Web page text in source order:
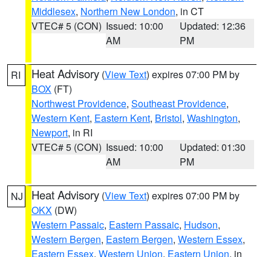
Middlesex, Northern New London, in CT
VTEC# 5 (CON) Issued: 10:00
AM
Updated: 12:36
PM
RI Heat Advisory (View Text) expires 07:00 PM by
BOX (FT)
Northwest Providence, Southeast Providence,
Western Kent, Eastern Kent, Bristol, Washington,
Newport, in RI
VTEC# 5 (CON) Issued: 10:00
AM
Updated: 01:30
PM
NJ Heat Advisory (View Text) expires 07:00 PM by
OKX (DW)
Western Passaic, Eastern Passaic, Hudson,
Western Bergen, Eastern Bergen, Western Essex,
Eastern Essex, Western Union, Eastern Union, in